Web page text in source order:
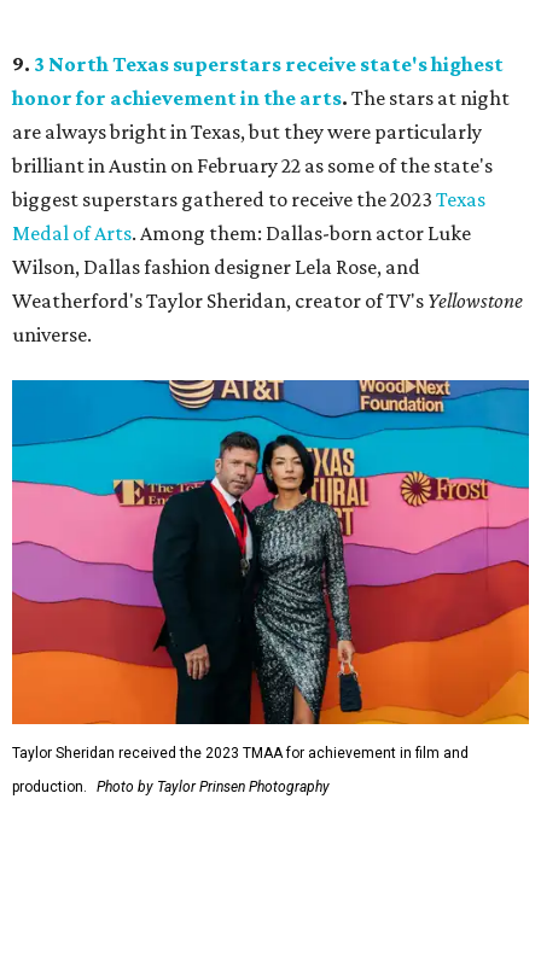
9. 3 North Texas superstars receive state's highest
honor for achievement in the arts. The stars at night
are always bright in Texas, but they were particularly
brilliant in Austin on February 22 as some of the state's
biggest superstars gathered to receive the 2023 Texas
Medal of Arts. Among them: Dallas-born actor Luke
Wilson, Dallas fashion designer Lela Rose, and
Weatherford's Taylor Sheridan, creator of TV's Yellowstone
universe.
Taylor Sheridan received the 2023 TMAA for achievement in film and
production.
Photo by Taylor Prinsen Photography